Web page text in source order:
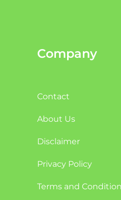
Company
Contact
About Us
Disclaimer
Privacy Policy
Terms and